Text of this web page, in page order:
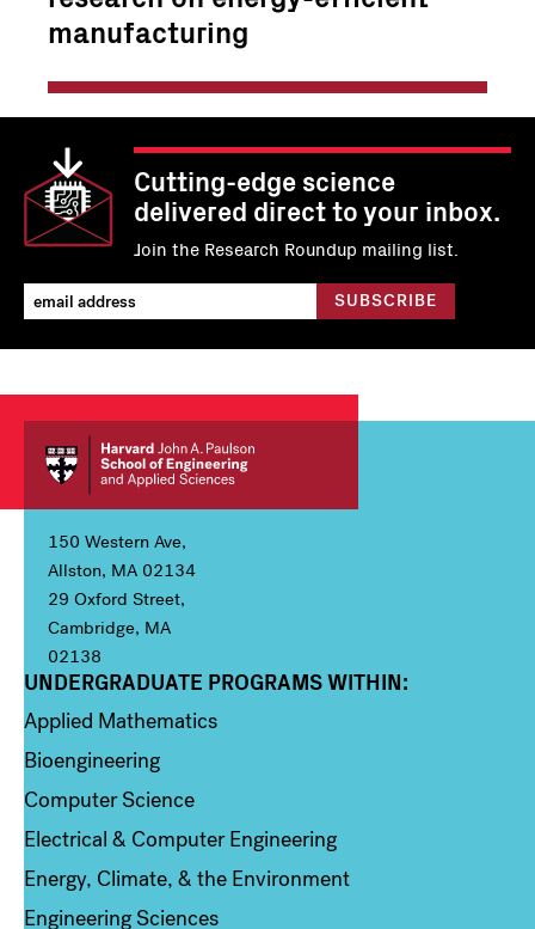
manufacturing
Cutting-edge science
delivered direct to your inbox.
Join the Research Roundup mailing list.
150 Western Ave,
Allston, MA 02134
29 Oxford Street,
Cambridge, MA
02138
Column 1
UNDERGRADUATE PROGRAMS WITHIN:
Applied Mathematics
Bioengineering
Computer Science
Electrical & Computer Engineering
Energy, Climate, & the Environment
Engineering Sciences